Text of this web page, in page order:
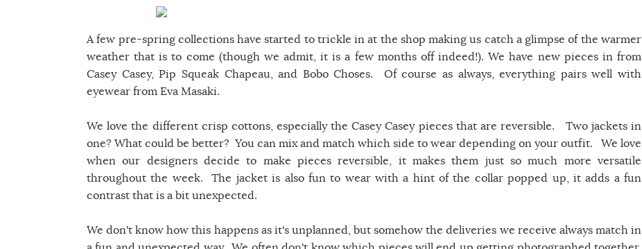
A few pre-spring collections have started to trickle in at the shop making us catch a glimpse of the warmer
weather that is to come (though we admit, it is a few months off indeed!). We have new pieces in from
Casey Casey, Pip Squeak Chapeau, and Bobo Choses. Of course as always, everything pairs well with
eyewear from Eva Masaki.
We love the different crisp cottons, especially the Casey Casey pieces that are reversible. Two jackets in
one? What could be better? You can mix and match which side to wear depending on your outfit. We love
when our designers decide to make pieces reversible, it makes them just so much more versatile
throughout the week. The jacket is also fun to wear with a hint of the collar popped up, it adds a fun
contrast that is a bit unexpected.
We don't know how this happens as it's unplanned, but somehow the deliveries we receive always match in